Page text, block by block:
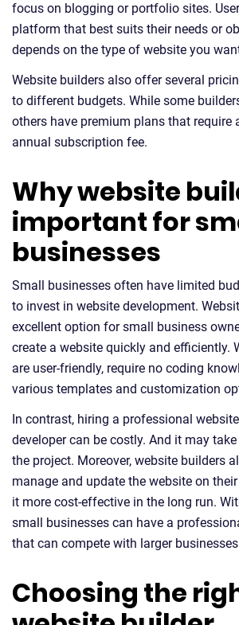
focus on blogging or portfolio sites.
platform that best suits their needs or
depends on the type of website you
Website builders also offer several
to different budgets. While some
others have premium plans that require
annual subscription fee.
Why website
important for
businesses
Small businesses often have limited
to invest in website development.
excellent option for small business
create a website quickly and efficiently.
are user-friendly, require no coding
various templates and customization
In contrast, hiring a professional
developer can be costly. And it may
the project. Moreover, website builders
manage and update the website on
it more cost-effective in the long run.
small businesses can have a
that can compete with larger
Choosing the